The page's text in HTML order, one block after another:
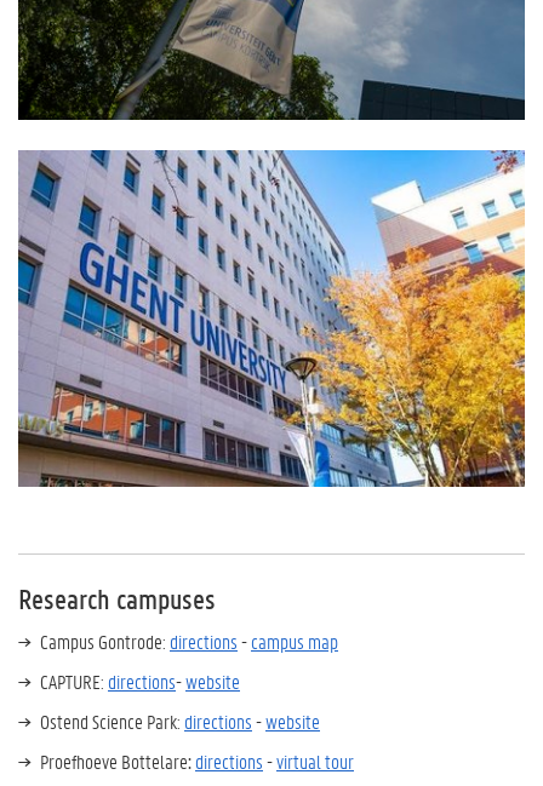
Research campuses
Campus Gontrode: directions-campus map
CAPTURE: directions-website
Ostend Science Park: directions-website
Proefhoeve Bottelare:directions-virtual tour